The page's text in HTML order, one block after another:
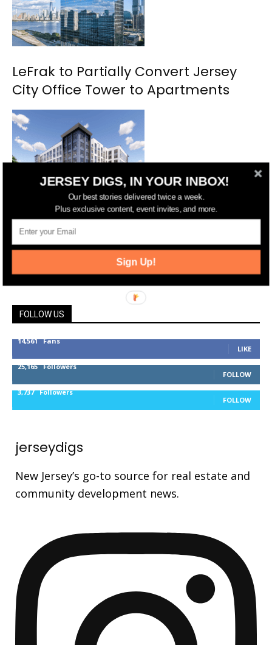
LeFrak to Partially Convert Jersey
City Office Tower to Apartments
Jersey City Approves New 170-Unit
Development Near Berry Lane Park
FOLLOW US
14,561 Fans
LIKE
25,165 Followers
FOLLOW
3,737 Followers
FOLLOW
jerseydigs
New Jersey’s go-to source for real estate and
community development news.
JERSEY DIGS, IN YOUR INBOX!
Our best stories delivered twice a week.
Plus exclusive content, event invites, and more.
Sign Up!